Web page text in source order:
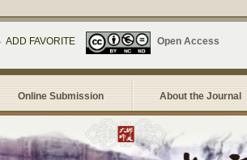
ADD FAVORITE Open Access
Online Submission About the Journal